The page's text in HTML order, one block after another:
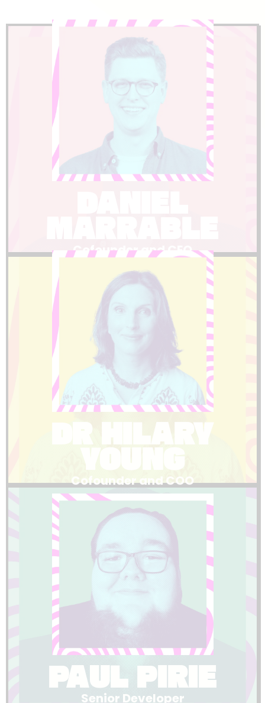
Cofounder and CEO
expertise and leads our partnerships and
strategic development. He's solved
complex event challenges at the highest
international levels and brings that
experience to every project.
LinkedIn
DR HILARY
YOUNG
Cofounder and COO
Hilary ensures nothing falls through the
cracks and provides the kind of thoughtful
support that makes the difference
between a stressful event and a
successful one. Her background in
research and education means she truly
understands the sectors we serve.
PAUL PIRIE
Senior Developer
Paul leads our platform development with
both technical excellence and a genuine
understanding of what event organisers
actually need. When you need something
built or fixed, he makes it happen.
LinkedIn